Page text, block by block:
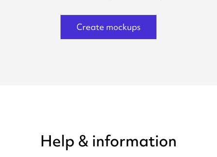
Create mockups
Help & information